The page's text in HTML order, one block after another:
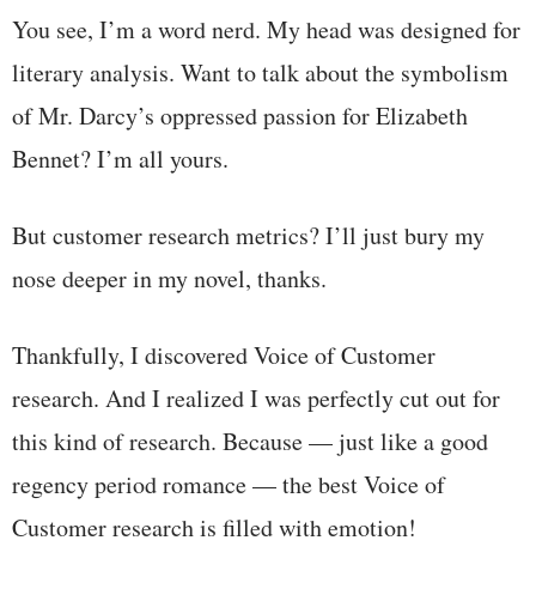
You see, I’m a word nerd. My head was designed for
literary analysis. Want to talk about the symbolism
of Mr. Darcy’s oppressed passion for Elizabeth
Bennet? I’m all yours.
But customer research metrics? I’ll just bury my
nose deeper in my novel, thanks.
Thankfully, I discovered Voice of Customer
research. And I realized I was perfectly cut out for
this kind of research. Because — just like a good
regency period romance — the best Voice of
Customer research is filled with emotion!